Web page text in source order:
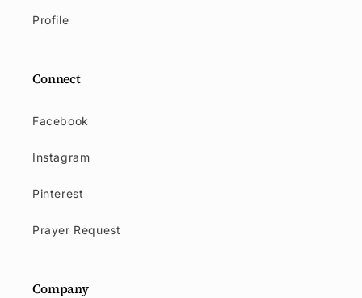
Profile
Connect
Facebook
Instagram
Pinterest
Prayer Request
Company